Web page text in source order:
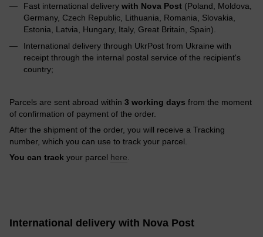
Fast international delivery with Nova Post (Poland, Moldova,
Germany, Czech Republic, Lithuania, Romania, Slovakia,
Estonia, Latvia, Hungary, Italy, Great Britain, Spain).
International delivery through UkrPost from Ukraine with
receipt through the internal postal service of the recipient's
country;
Parcels are sent abroad within 3 working days from the moment
of confirmation of payment of the order.
After the shipment of the order, you will receive a Tracking
number, which you can use to track your parcel.
You can track your parcel here
International delivery with Nova Post